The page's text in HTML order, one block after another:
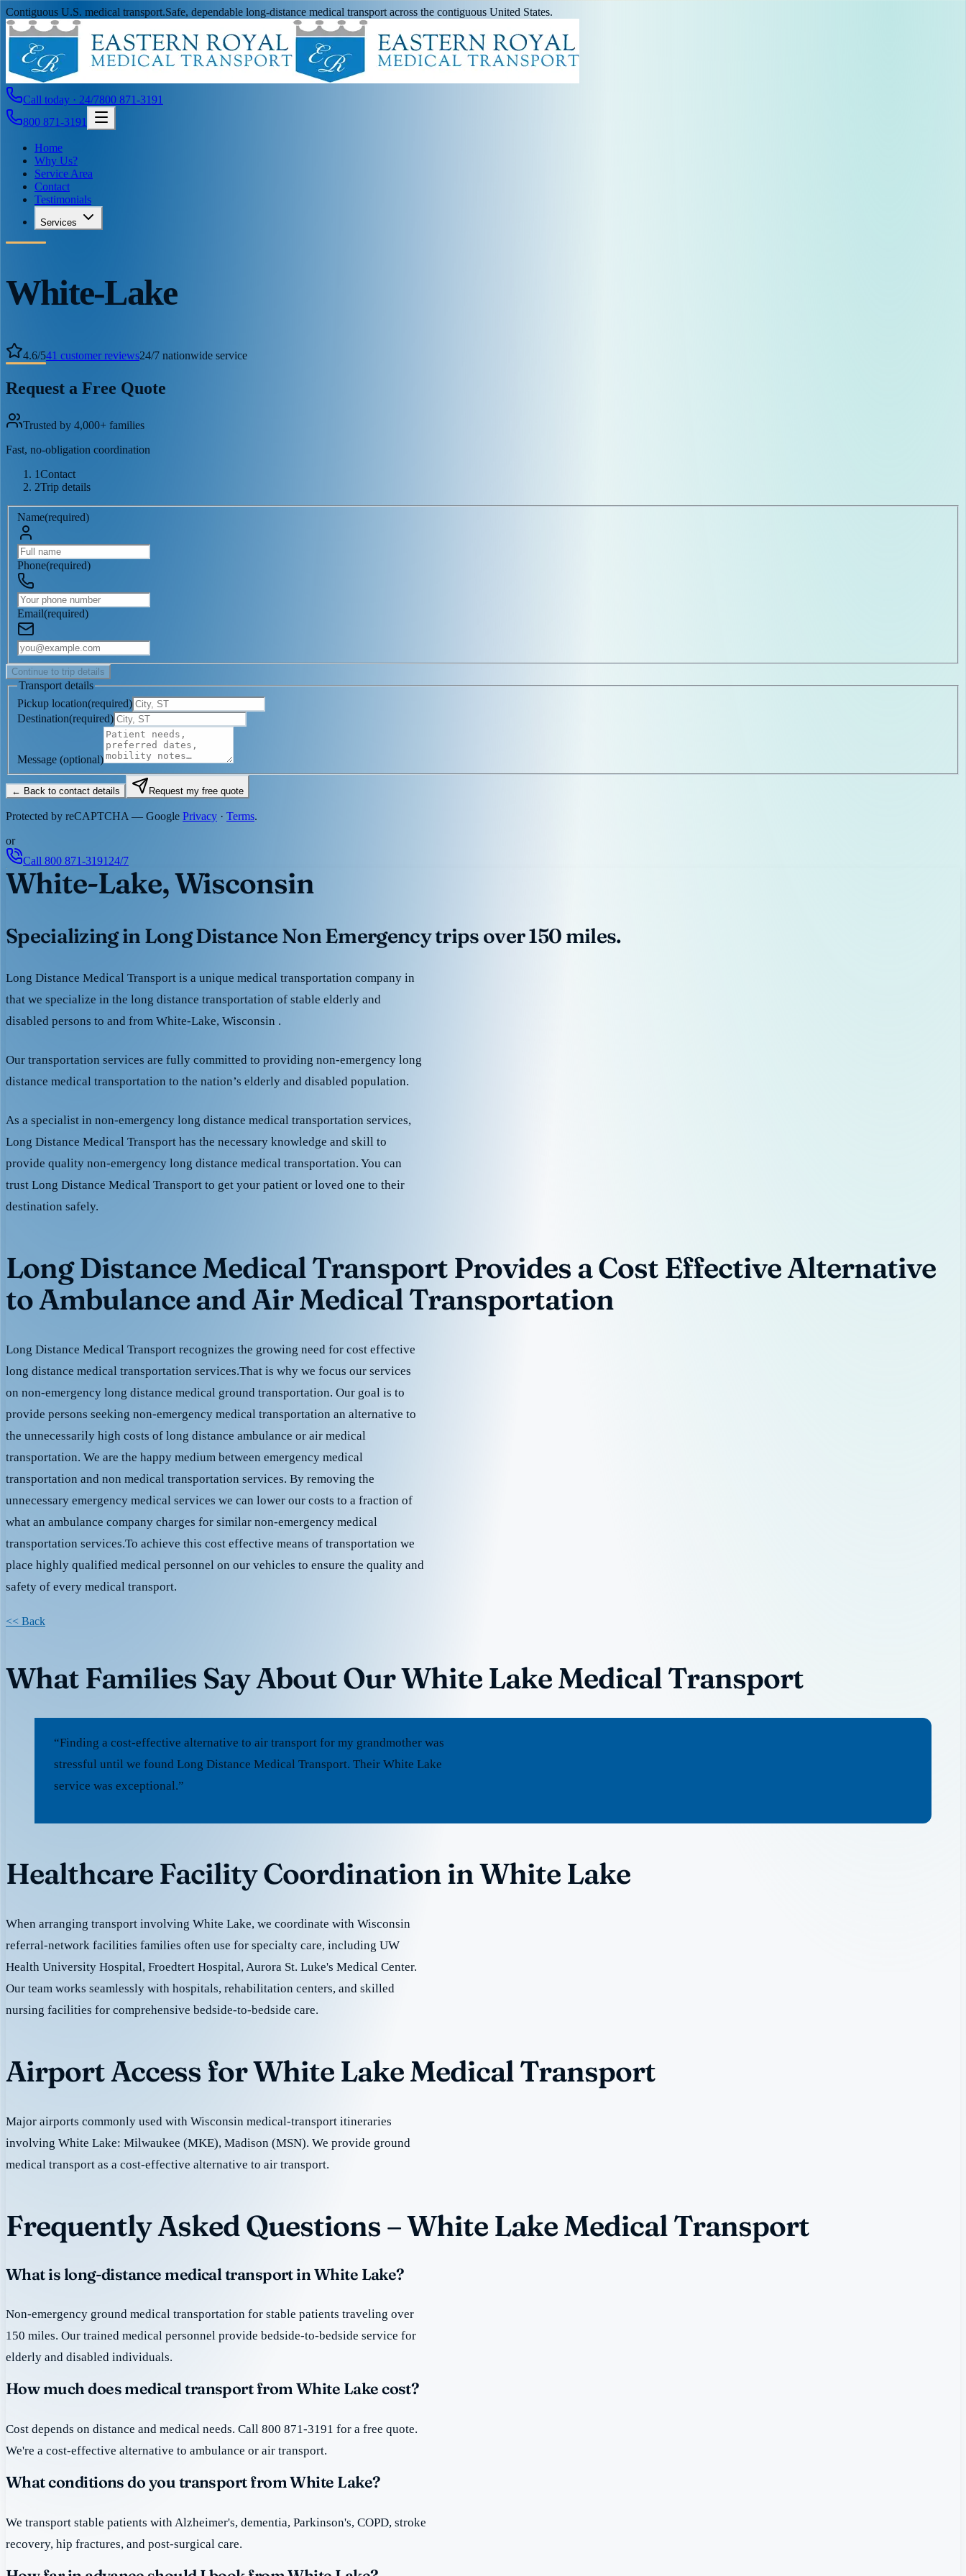
Contiguous U.S. medical transport.Safe, dependable long-distance medical transport across the contiguous United States.
Call today · 24/7800 871-3191
800 871-3191
Home
Why Us?
Service Area
Contact
Testimonials
Services
White-Lake
4.6/541 customer reviews24/7 nationwide service
Request a Free Quote
Trusted by 4,000+ families
Fast, no-obligation coordination
1Contact
2Trip details
Name(required)
Phone(required)
Email(required)
Continue to trip details
Transport details
Pickup location(required)
Destination(required)
Message (optional)
← Back to contact details Request my free quote
Protected by reCAPTCHA — Google Privacy · Terms.
or
Call 800 871-3191 24/7
White-Lake, Wisconsin
Specializing in Long Distance Non Emergency trips over 150 miles.
Long Distance Medical Transport is a unique medical transportation company in
that we specialize in the long distance transportation of stable elderly and
disabled persons to and from White-Lake, Wisconsin .
Our transportation services are fully committed to providing non-emergency long
distance medical transportation to the nation’s elderly and disabled population.
As a specialist in non-emergency long distance medical transportation services,
Long Distance Medical Transport has the necessary knowledge and skill to
provide quality non-emergency long distance medical transportation. You can
trust Long Distance Medical Transport to get your patient or loved one to their
destination safely.
Long Distance Medical Transport Provides a Cost Effective Alternative
to Ambulance and Air Medical Transportation
Long Distance Medical Transport recognizes the growing need for cost effective
long distance medical transportation services.That is why we focus our services
on non-emergency long distance medical ground transportation. Our goal is to
provide persons seeking non-emergency medical transportation an alternative to
the unnecessarily high costs of long distance ambulance or air medical
transportation. We are the happy medium between emergency medical
transportation and non medical transportation services. By removing the
unnecessary emergency medical services we can lower our costs to a fraction of
what an ambulance company charges for similar non-emergency medical
transportation services.To achieve this cost effective means of transportation we
place highly qualified medical personnel on our vehicles to ensure the quality and
safety of every medical transport.
<< Back
What Families Say About Our White Lake Medical Transport
“Finding a cost-effective alternative to air transport for my grandmother was
stressful until we found Long Distance Medical Transport. Their White Lake
service was exceptional.”
Healthcare Facility Coordination in White Lake
When arranging transport involving White Lake, we coordinate with Wisconsin
referral-network facilities families often use for specialty care, including UW
Health University Hospital, Froedtert Hospital, Aurora St. Luke's Medical Center.
Our team works seamlessly with hospitals, rehabilitation centers, and skilled
nursing facilities for comprehensive bedside-to-bedside care.
Airport Access for White Lake Medical Transport
Major airports commonly used with Wisconsin medical-transport itineraries
involving White Lake: Milwaukee (MKE), Madison (MSN). We provide ground
medical transport as a cost-effective alternative to air transport.
Frequently Asked Questions – White Lake Medical Transport
What is long-distance medical transport in White Lake?
Non-emergency ground medical transportation for stable patients traveling over
150 miles. Our trained medical personnel provide bedside-to-bedside service for
elderly and disabled individuals.
How much does medical transport from White Lake cost?
Cost depends on distance and medical needs. Call 800 871-3191 for a free quote.
We're a cost-effective alternative to ambulance or air transport.
What conditions do you transport from White Lake?
We transport stable patients with Alzheimer's, dementia, Parkinson's, COPD, stroke
recovery, hip fractures, and post-surgical care.